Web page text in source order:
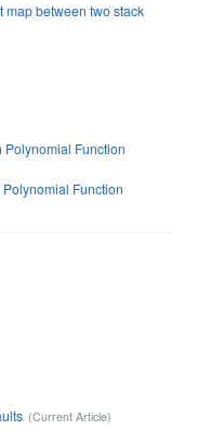
between two stack
Function
Function